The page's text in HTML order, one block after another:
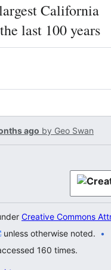
California
last 100 years
ago by Geo Swan
Creative Commons
unless otherwise noted.
160 times.